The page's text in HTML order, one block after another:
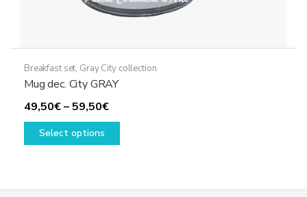
Breakfast set, Gray City collection
Mug dec. City GRAY
49,50€–59,50€Price
range:
Select options
This
variants.